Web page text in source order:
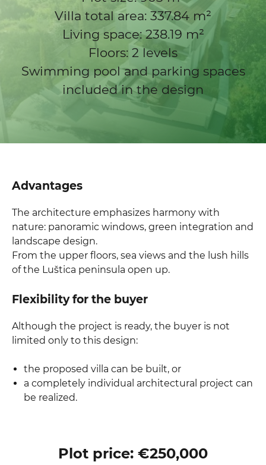
Villa total area: 337.84 m²
Living space: 238.19 m²
Floors: 2 levels
Swimming pool and parking spaces
included in the design
Advantages
The architecture emphasizes harmony with
nature: panoramic windows, green integration and
landscape design.
From the upper floors, sea views and the lush hills
of the Luštica peninsula open up.
Flexibility for the buyer
Although the project is ready, the buyer is not
limited only to this design:
the proposed villa can be built, or
a completely individual architectural project can
be realized.
Plot price: €250,000